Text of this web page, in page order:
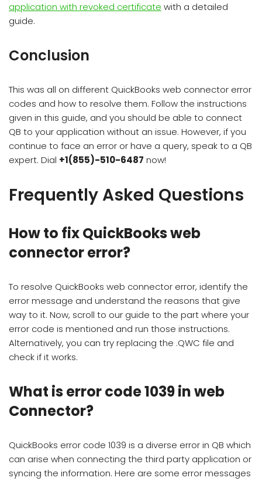
application with revoked certificate with a detailed
guide.
Conclusion
This was all on different QuickBooks web connector error
codes and how to resolve them. Follow the instructions
given in this guide, and you should be able to connect
QB to your application without an issue. However, if you
continue to face an error or have a query, speak to a QB
expert. Dial +1(855)-510-6487 now!
Frequently Asked Questions
How to fix QuickBooks web
connector error?
To resolve QuickBooks web connector error, identify the
error message and understand the reasons that give
way to it. Now, scroll to our guide to the part where your
error code is mentioned and run those instructions.
Alternatively, you can try replacing the .QWC file and
check if it works.
What is error code 1039 in web
Connector?
QuickBooks error code 1039 is a diverse error in QB which
can arise when connecting the third party application or
syncing the information. Here are some error messages